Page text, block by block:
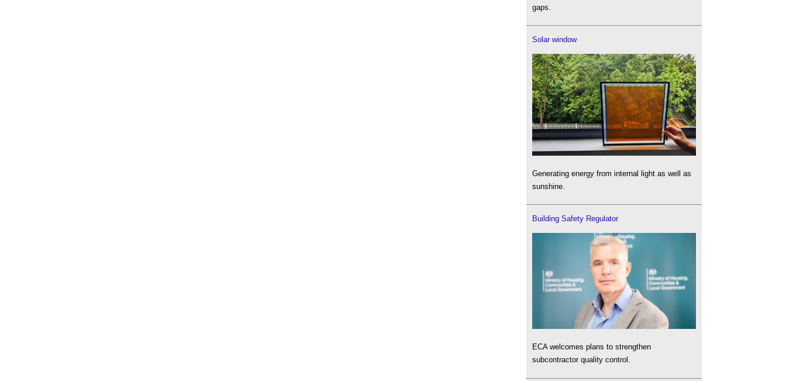
gaps.
Solar window
Generating energy from internal light as well as
sunshine.
Building Safety Regulator
ECA welcomes plans to strengthen
subcontractor quality control.